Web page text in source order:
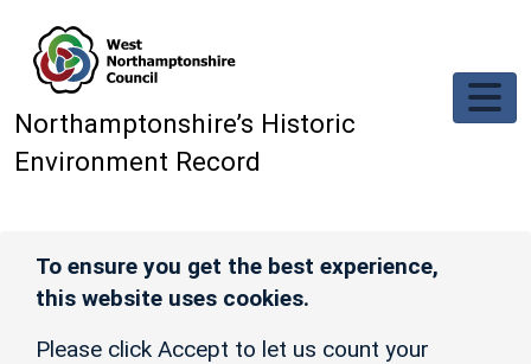
Northamptonshire’s Historic
Environment Record
To ensure you get the best experience,
this website uses cookies.
Please click Accept to let us count your